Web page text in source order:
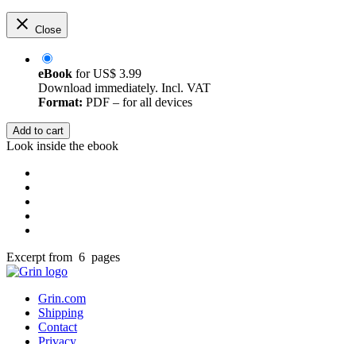
Close
eBook forUS$ 3.99
Download immediately. Incl. VAT
Format: PDF – for all devices
Add to cart
Look inside the ebook
Excerpt from 6 pages
Grin.com
Shipping
Contact
Privacy